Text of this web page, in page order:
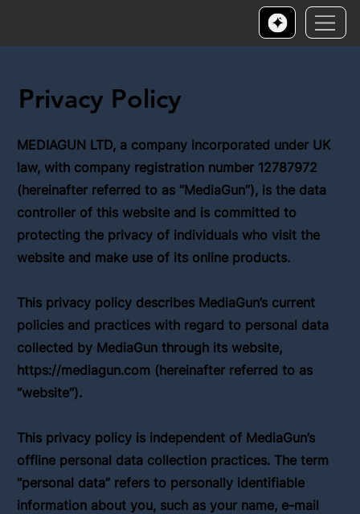
Privacy Policy
MEDIAGUN LTD, a company incorporated under UK
law, with company registration number 12787972
(hereinafter referred to as “MediaGun”), is the data
controller of this website and is committed to
protecting the privacy of individuals who visit the
website and make use of its online products.
This privacy policy describes MediaGun’s current
policies and practices with regard to personal data
collected by MediaGun through its website,
https://mediagun.com (hereinafter referred to as
“website”).
This privacy policy is independent of MediaGun’s
offline personal data collection practices. The term
“personal data” refers to personally identifiable
information about you, such as your name, e-mail